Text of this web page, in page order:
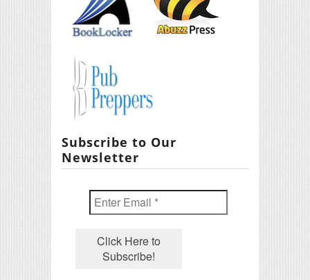
Subscribe to Our
Newsletter